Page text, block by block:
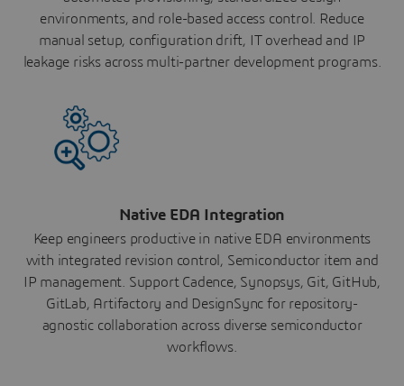
environments, and role-based access control. Reduce
manual setup, configuration drift, IT overhead and IP
leakage risks across multi-partner development programs.
Native EDA Integration
Keep engineers productive in native EDA environments
with integrated revision control, Semiconductor item and
IP management. Support Cadence, Synopsys, Git, GitHub,
GitLab, Artifactory and DesignSync for repository-
agnostic collaboration across diverse semiconductor
workflows.